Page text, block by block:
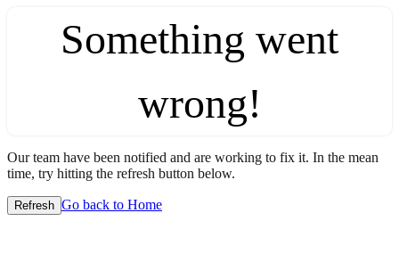
Something went
wrong!
Our team have been notified and are working to fix it. In the mean
time, try hitting the refresh button below.
Refresh Go back to Home